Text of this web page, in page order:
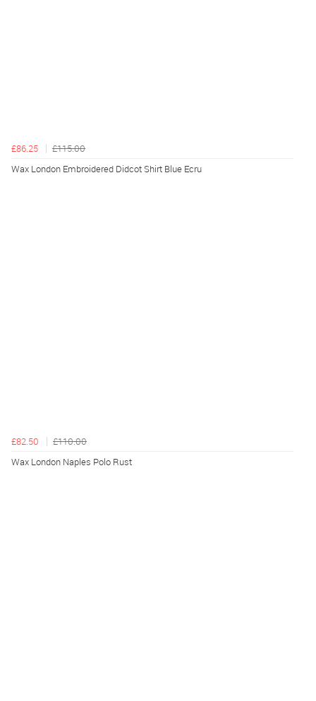
£86.25
£115.00
Wax London Embroidered Didcot Shirt Blue Ecru
£82.50
£110.00
Wax London Naples Polo Rust